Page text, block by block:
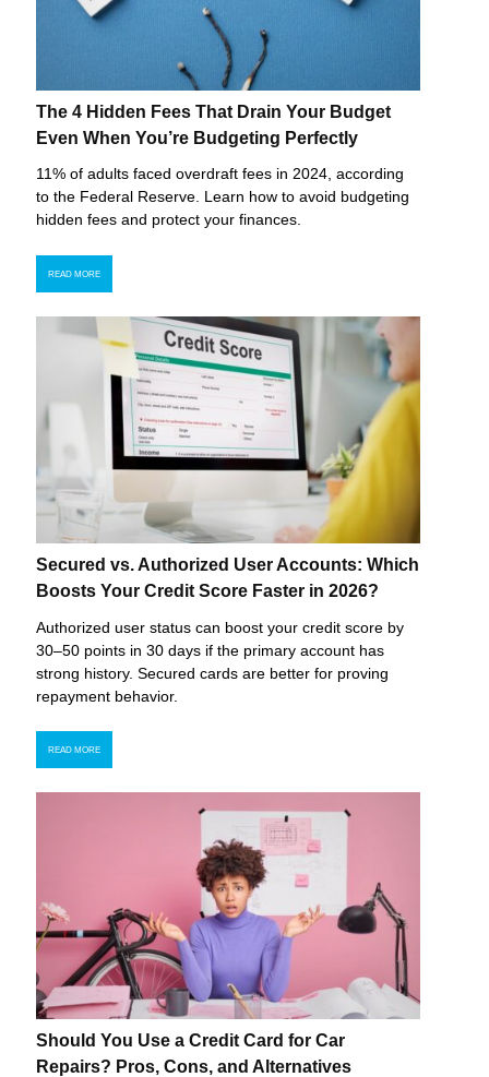
The 4 Hidden Fees That Drain Your Budget
Even When You’re Budgeting Perfectly
11% of adults faced overdraft fees in 2024, according
to the Federal Reserve. Learn how to avoid budgeting
hidden fees and protect your finances.
READ MORE
Secured vs. Authorized User Accounts: Which
Boosts Your Credit Score Faster in 2026?
Authorized user status can boost your credit score by
30–50 points in 30 days if the primary account has
strong history. Secured cards are better for proving
repayment behavior.
READ MORE
Should You Use a Credit Card for Car
Repairs? Pros, Cons, and Alternatives